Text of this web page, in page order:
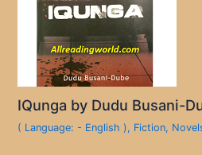
IQunga by Dudu Busani-
( Language: - English ), Fiction,